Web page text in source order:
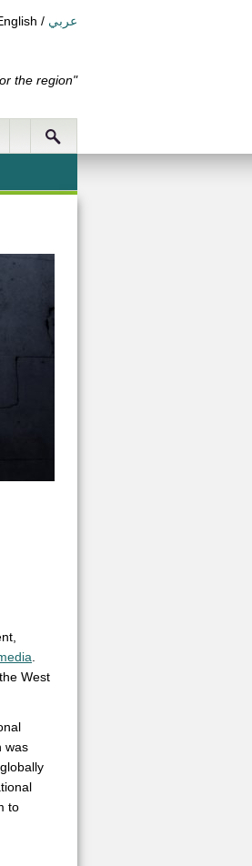
/ عربي
the region"
West
was
to